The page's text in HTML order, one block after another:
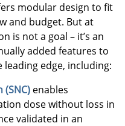
modular design to fit
and budget. But at
is not a goal – it’s an
added features to
edge, including:
enables
dose without loss in
validated in an